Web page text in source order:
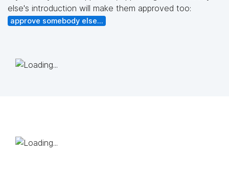
else's introduction will make them approved too:
approve somebody else...